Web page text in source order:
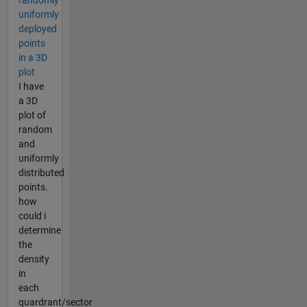
uniformly
deployed
points
in a 3D
plot
I have
a 3D
plot of
random
and
uniformly
distributed
points.
how
could i
determine
the
density
in
each
quardrant/sector